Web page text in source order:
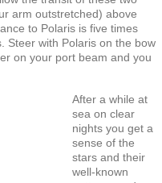
arm outstretched) above
to Polaris is five times
Steer with Polaris on the bow
on your port beam and you
After a while at
sea on clear
nights you get a
sense of the
stars and their
well-known